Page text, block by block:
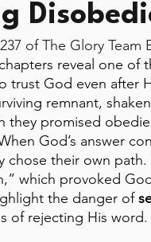
of The Glory
reveal one of
trust God even after
remnant,
they promised
God’s answer
chose their own
which provoked
the danger of
of rejecting His word.